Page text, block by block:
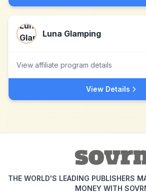
Luna Glamping
View affiliate program details
View Details
THE WORLD'S LEADING PUBLISHERS
MONEY WITH